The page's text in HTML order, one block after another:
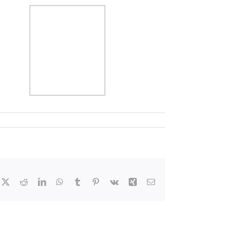
RedditLinkedInWhatsApp
Tumblr Pinterest
Vk Xing Email